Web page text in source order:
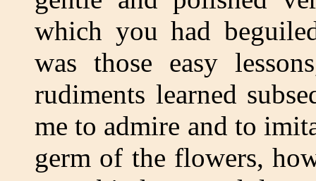
which you had
was those easy
rudiments learned
me to admire and to
germ of the flowers,